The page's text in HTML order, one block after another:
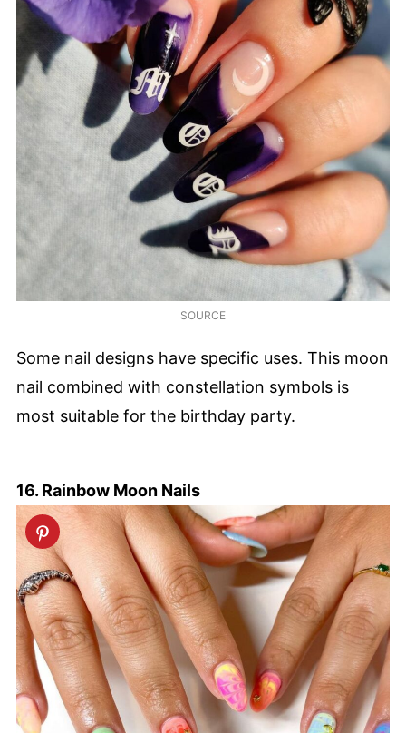
SOURCE
Some nail designs have specific uses. This moon
nail combined with constellation symbols is
most suitable for the birthday party.
16. Rainbow Moon Nails